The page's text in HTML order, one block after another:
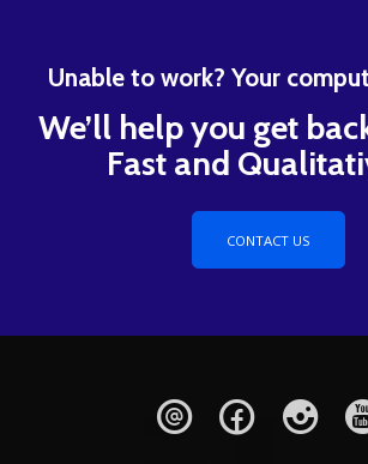
Unable to work? Your
We’ll help you get
Fast and
CONTACT US